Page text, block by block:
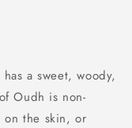
a sweet, woody,
Oudh is non-
the skin, or